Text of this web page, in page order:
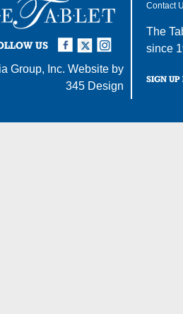
US
Instagram
Twitter
Facebook
Group, Inc. Website by
345 Design
Contact
The
since
SIGN UP